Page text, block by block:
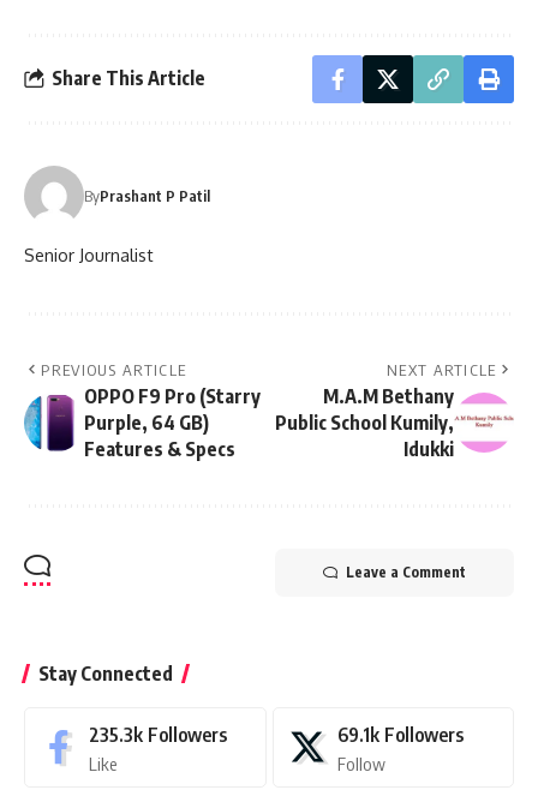
Share This Article
ByPrashant P Patil
Senior Journalist
PREVIOUS ARTICLE
OPPO F9 Pro (Starry
Purple, 64 GB)
Features & Specs
NEXT ARTICLE
M.A.M Bethany
Public School Kumily,
Idukki
Leave a Comment
Stay Connected
235.3k Followers
Like
69.1k Followers
Follow